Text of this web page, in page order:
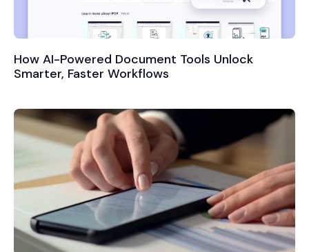
How AI-Powered Document Tools Unlock
Smarter, Faster Workflows